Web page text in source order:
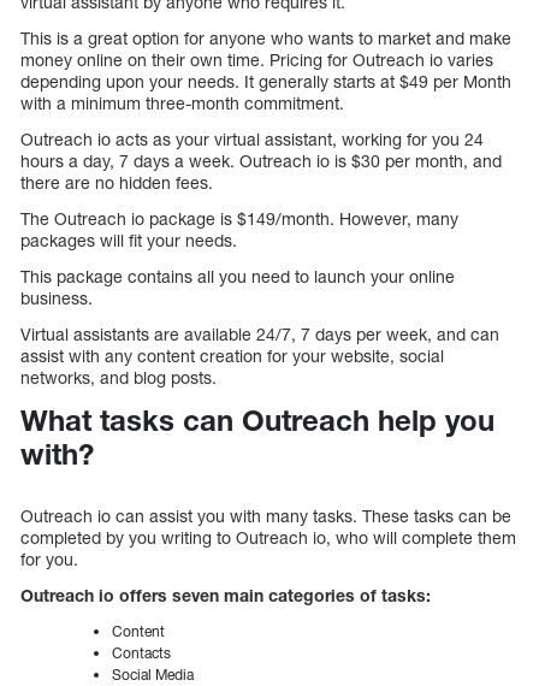
This is a great option for anyone who wants to market and make
money online on their own time. Pricing for Outreach io varies
depending upon your needs. It generally starts at $49 per Month
with a minimum three-month commitment.
Outreach io acts as your virtual assistant, working for you 24
hours a day, 7 days a week. Outreach io is $30 per month, and
there are no hidden fees.
The Outreach io package is $149/month. However, many
packages will fit your needs.
This package contains all you need to launch your online
business.
Virtual assistants are available 24/7, 7 days per week, and can
assist with any content creation for your website, social
networks, and blog posts.
What tasks can Outreach help you
with?
Outreach io can assist you with many tasks. These tasks can be
completed by you writing to Outreach io, who will complete them
for you.
Outreach io offers seven main categories of tasks:
Content
Contacts
Social Media